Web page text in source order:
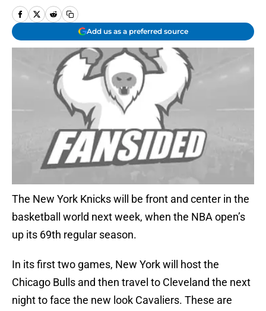
Add us as a preferred source
The New York Knicks will be front and center in the
basketball world next week, when the NBA open’s
up its 69th regular season.
In its first two games, New York will host the
Chicago Bulls and then travel to Cleveland the next
night to face the new look Cavaliers. These are